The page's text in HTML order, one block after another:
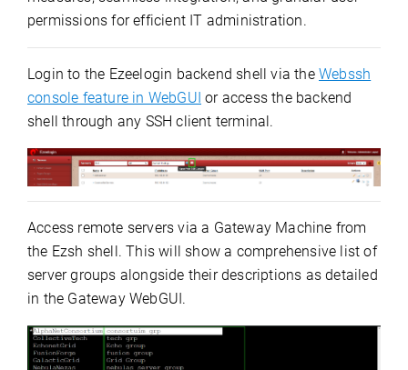
permissions for efficient IT administration.
Login to the Ezeelogin backend shell via theWebssh
console feature in WebGUI or access the backend
shell through any SSH client terminal.
Access remote servers via a Gateway Machine from
the Ezsh shell. This will show a comprehensive list of
server groups alongside their descriptions as detailed
in the Gateway WebGUI.